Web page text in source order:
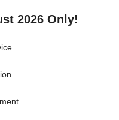
2026 Only!